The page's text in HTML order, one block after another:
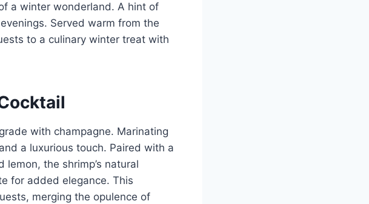
a winter wonderland. A hint of
Served warm from the
to a culinary winter treat with
with champagne. Marinating
a luxurious touch. Paired with a
the shrimp’s natural
for added elegance. This
merging the opulence of